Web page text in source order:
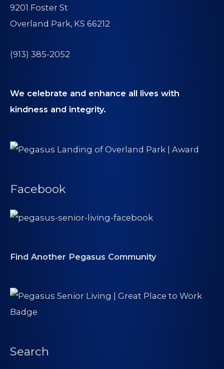
9201 Foster St
Overland Park, KS 66212
(913) 385-2052
We celebrate and enhance all lives with
kindness and integrity.
Facebook
Find Another Pegasus Community
Search